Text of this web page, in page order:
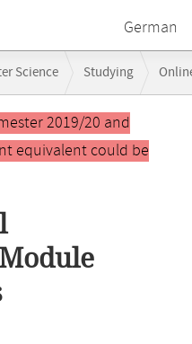
German
Science Studying
Bioinformatics
2019/20 and
equivalent could be